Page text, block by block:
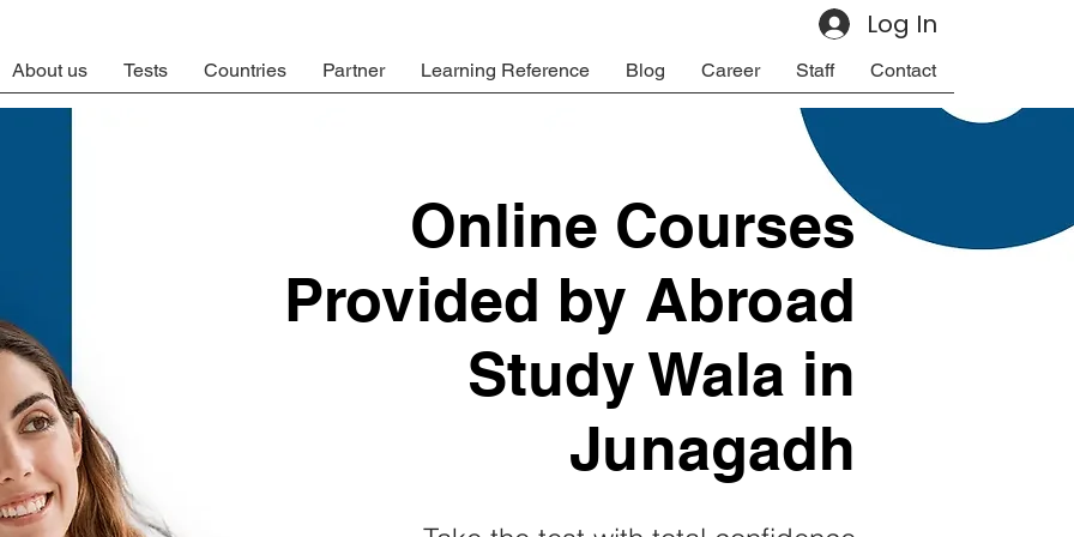
Log In
About us Tests Countries Partner Learning Reference Blog Career Staff Contact
Online Courses
Provided by Abroad
Study Wala in
Junagadh